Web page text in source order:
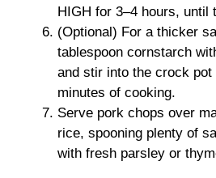
HIGH for 3–4 hours, until
(Optional) For a thicker
tablespoon cornstarch
and stir into the crock
minutes of cooking.
Serve pork chops over
rice, spooning plenty of
with fresh parsley or